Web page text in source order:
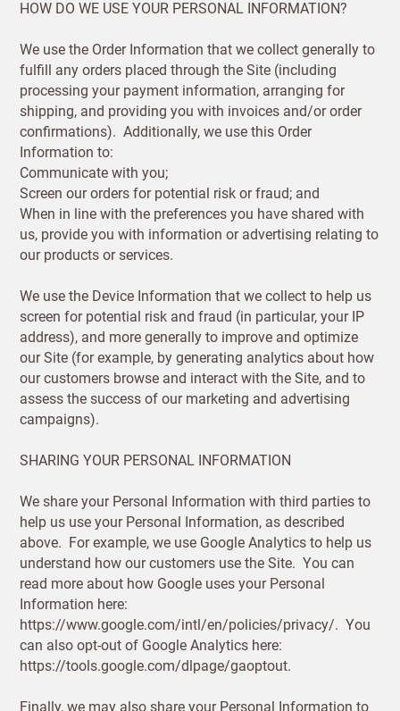
HOW DO WE USE YOUR PERSONAL INFORMATION?
We use the Order Information that we collect generally to
fulfill any orders placed through the Site (including
processing your payment information, arranging for
shipping, and providing you with invoices and/or order
confirmations). Additionally, we use this Order
Information to:
Communicate with you;
Screen our orders for potential risk or fraud; and
When in line with the preferences you have shared with
us, provide you with information or advertising relating to
our products or services.
We use the Device Information that we collect to help us
screen for potential risk and fraud (in particular, your IP
address), and more generally to improve and optimize
our Site (for example, by generating analytics about how
our customers browse and interact with the Site, and to
assess the success of our marketing and advertising
campaigns).
SHARING YOUR PERSONAL INFORMATION
We share your Personal Information with third parties to
help us use your Personal Information, as described
above. For example, we use Google Analytics to help us
understand how our customers use the Site. You can
read more about how Google uses your Personal
Information here:
https://www.google.com/intl/en/policies/privacy/. You
can also opt-out of Google Analytics here:
https://tools.google.com/dlpage/gaoptout.
Finally, we may also share your Personal Information to
minimum
Free of
charge
shipments
from
Benefit
from 60-
day
payment
Email
Password
Company
Address
I have read
and fully
accept the
Customworks
conditions
SIGN
UP
Address line 1
Address line 2
Address line 3
US State
Billing address Delivery address
CANCEL